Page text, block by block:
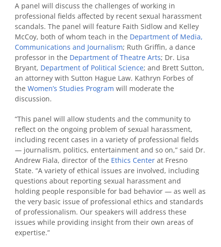
A panel will discuss the challenges of working in
professional fields affected by recent sexual harassment
scandals. The panel will feature Faith Sidlow and Kelley
McCoy, both of whom teach in the Department of Media,
Communications and Journalism; Ruth Griffin, a dance
professor in the Department of Theatre Arts; Dr. Lisa
Bryant, Department of Political Science; and Brett Sutton,
an attorney with Sutton Hague Law. Kathryn Forbes of
the Women’s Studies Program will moderate the
discussion.
“This panel will allow students and the community to
reflect on the ongoing problem of sexual harassment,
including recent cases in a variety of professional fields
— journalism, politics, entertainment and so on,” said Dr.
Andrew Fiala, director of the Ethics Center at Fresno
State. “A variety of ethical issues are involved, including
questions about reporting sexual harassment and
holding people responsible for bad behavior — as well as
the very basic issue of professional ethics and standards
of professionalism. Our speakers will address these
issues while providing insight from their own areas of
expertise.”